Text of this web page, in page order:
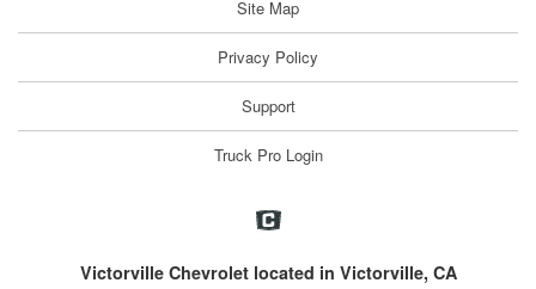
Site Map
Privacy Policy
Support
Truck Pro Login
Victorville Chevrolet located in Victorville, CA